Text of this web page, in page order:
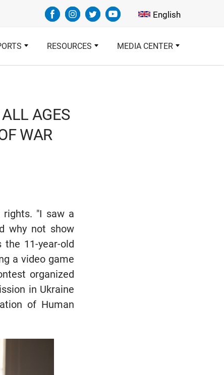
Select your
English
RESOURCES MEDIA CENTER
AGES
WAR
rights. "I saw a
why not show
11-year-old
a video game
organized
in Ukraine
of Human